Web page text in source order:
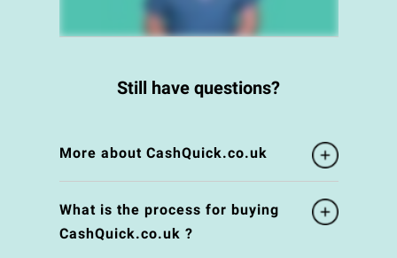
Still have questions?
More about CashQuick.co.uk
What is the process for buying
CashQuick.co.uk ?